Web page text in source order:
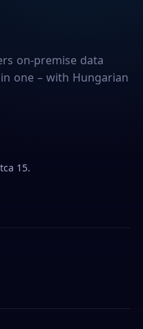
on-premise data
one – with Hungarian
15.